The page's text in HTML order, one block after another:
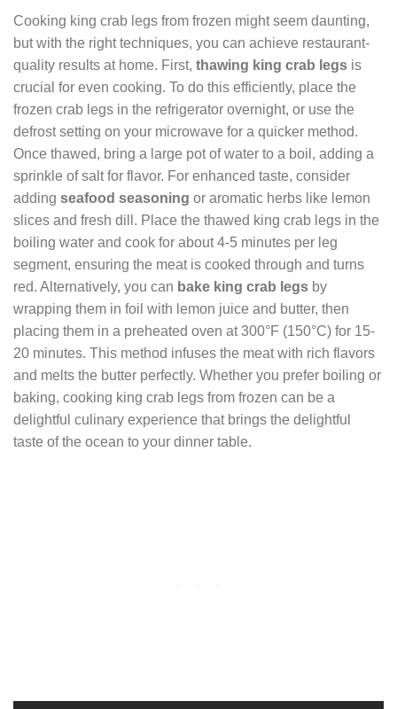
Cooking king crab legs from frozen might seem daunting,
but with the right techniques, you can achieve restaurant-
quality results at home. First, thawing king crab legs is
crucial for even cooking. To do this efficiently, place the
frozen crab legs in the refrigerator overnight, or use the
defrost setting on your microwave for a quicker method.
Once thawed, bring a large pot of water to a boil, adding a
sprinkle of salt for flavor. For enhanced taste, consider
adding seafood seasoning or aromatic herbs like lemon
slices and fresh dill. Place the thawed king crab legs in the
boiling water and cook for about 4-5 minutes per leg
segment, ensuring the meat is cooked through and turns
red. Alternatively, you can bake king crab legs by
wrapping them in foil with lemon juice and butter, then
placing them in a preheated oven at 300°F (150°C) for 15-
20 minutes. This method infuses the meat with rich flavors
and melts the butter perfectly. Whether you prefer boiling or
baking, cooking king crab legs from frozen can be a
delightful culinary experience that brings the delightful
taste of the ocean to your dinner table.